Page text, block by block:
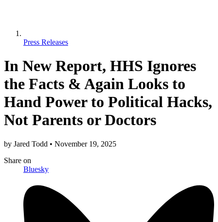
Press Releases
In New Report, HHS Ignores
the Facts & Again Looks to
Hand Power to Political Hacks,
Not Parents or Doctors
by Jared Todd • November 19, 2025
Share on
Bluesky